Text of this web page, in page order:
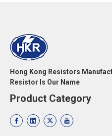
Hong Kong Resistors
Resistor Is Our Name
Product Category